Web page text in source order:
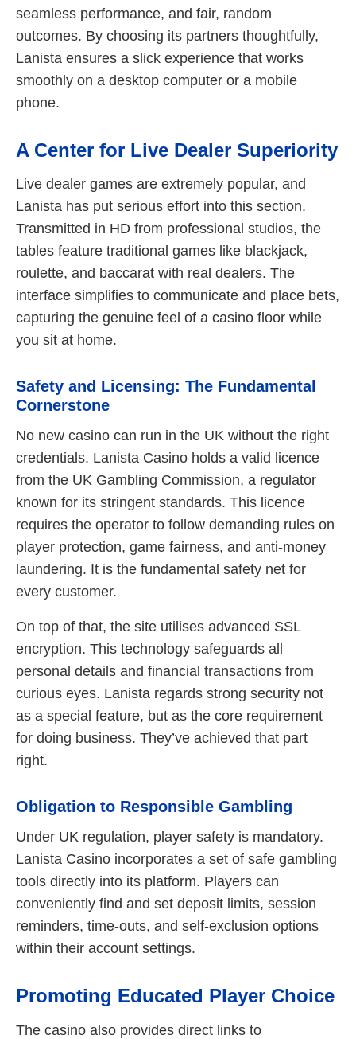
seamless performance, and fair, random
outcomes. By choosing its partners thoughtfully,
Lanista ensures a slick experience that works
smoothly on a desktop computer or a mobile
phone.
A Center for Live Dealer Superiority
Live dealer games are extremely popular, and
Lanista has put serious effort into this section.
Transmitted in HD from professional studios, the
tables feature traditional games like blackjack,
roulette, and baccarat with real dealers. The
interface simplifies to communicate and place bets,
capturing the genuine feel of a casino floor while
you sit at home.
Safety and Licensing: The Fundamental
Cornerstone
No new casino can run in the UK without the right
credentials. Lanista Casino holds a valid licence
from the UK Gambling Commission, a regulator
known for its stringent standards. This licence
requires the operator to follow demanding rules on
player protection, game fairness, and anti-money
laundering. It is the fundamental safety net for
every customer.
On top of that, the site utilises advanced SSL
encryption. This technology safeguards all
personal details and financial transactions from
curious eyes. Lanista regards strong security not
as a special feature, but as the core requirement
for doing business. They’ve achieved that part
right.
Obligation to Responsible Gambling
Under UK regulation, player safety is mandatory.
Lanista Casino incorporates a set of safe gambling
tools directly into its platform. Players can
conveniently find and set deposit limits, session
reminders, time-outs, and self-exclusion options
within their account settings.
Promoting Educated Player Choice
The casino also provides direct links to